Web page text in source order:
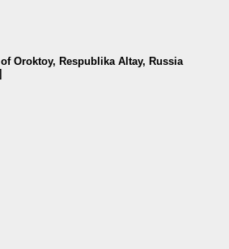
Oroktoy, Respublika Altay, Russia